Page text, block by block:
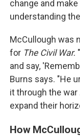
change and
understanding
McCullough was
for The Civil War.
and say,
Burns says. "He
it through the war
expand their
How